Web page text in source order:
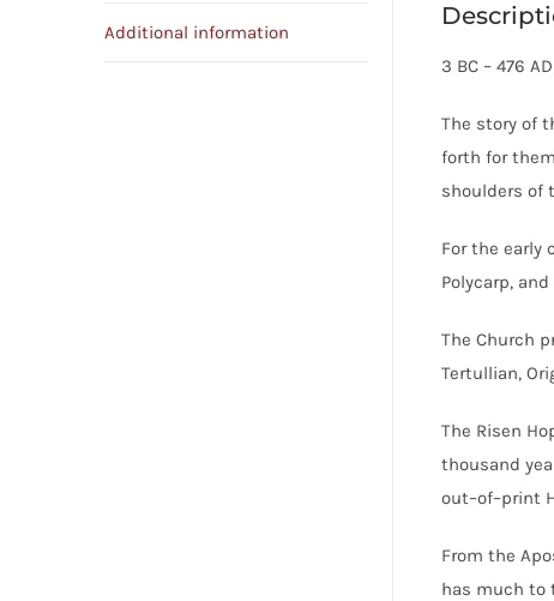
Additional information
3 BC – 476 AD
The story of
forth for
shoulders of
For the early
Polycarp,
The Church
Tertullian,
The Risen
thousand
out–of–print
From the
has much to